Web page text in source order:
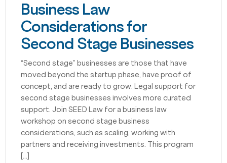
Business Law
Considerations for
Second Stage Businesses
“Second stage” businesses are those that have
moved beyond the startup phase, have proof of
concept, and are ready to grow. Legal support for
second stage businesses involves more curated
support. Join SEED Law for a business law
workshop on second stage business
considerations, such as scaling, working with
partners and receiving investments. This program
[…]